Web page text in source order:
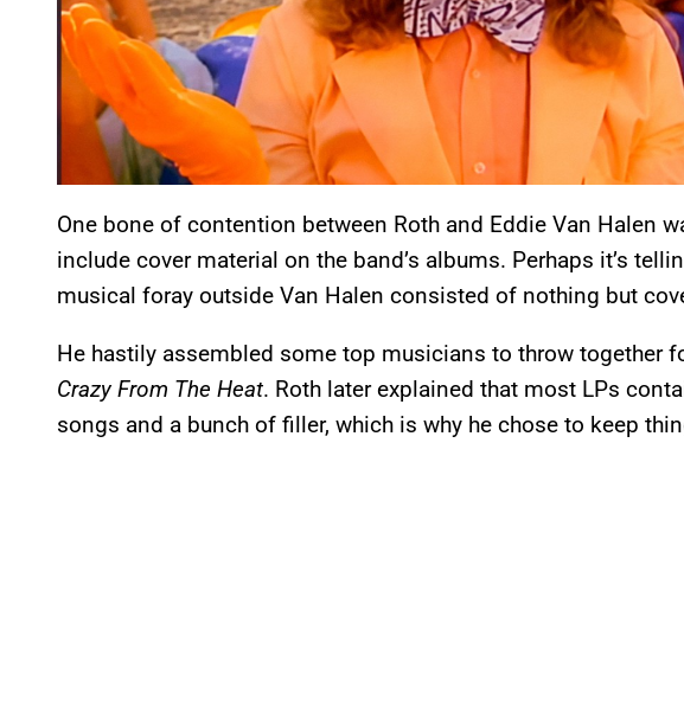
One bone of contention between Roth and Eddie Van Halen
include cover material on the band’s albums. Perhaps it’s
musical foray outside Van Halen consisted of nothing but
He hastily assembled some top musicians to throw together
Crazy From The Heat. Roth later explained that most LPs
songs and a bunch of filler, which is why he chose to keep